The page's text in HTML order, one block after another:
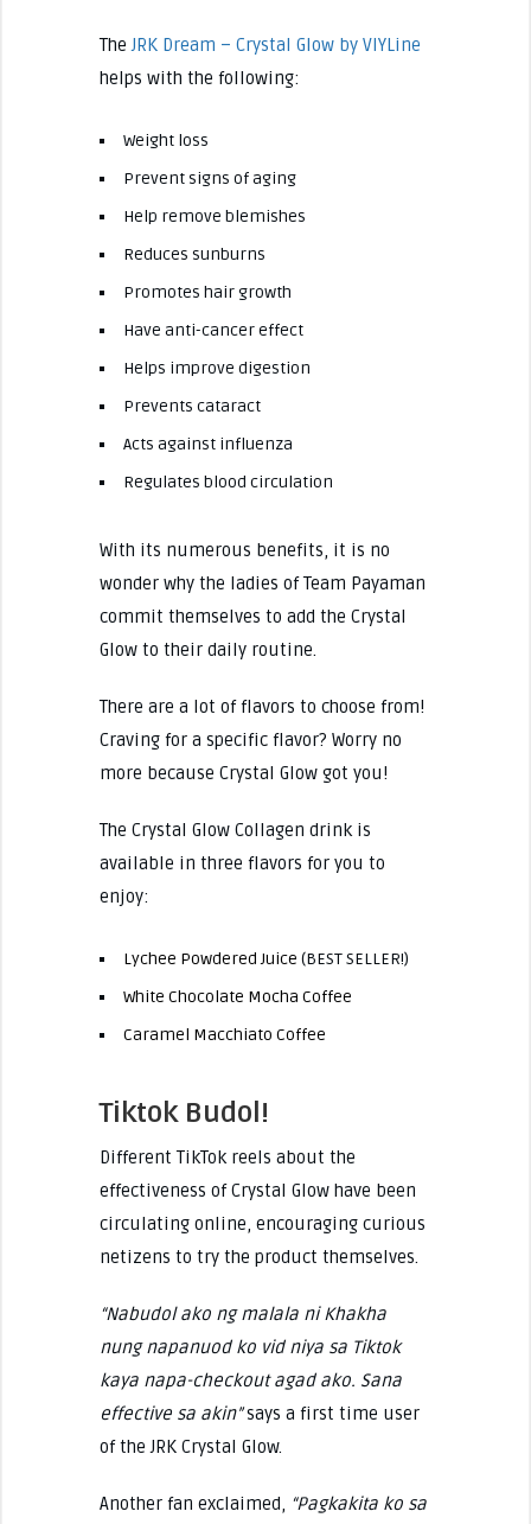
TheJRK Dream – Crystal Glow by VIYLine
helps with the following:
Weight loss
Prevent signs of aging
Help remove blemishes
Reduces sunburns
Promotes hair growth
Have anti-cancer effect
Helps improve digestion
Prevents cataract
Acts against influenza
Regulates blood circulation
With its numerous benefits, it is no
wonder why the ladies of Team Payaman
commit themselves to add the Crystal
Glow to their daily routine.
There are a lot of flavors to choose from!
Craving for a specific flavor? Worry no
more because Crystal Glow got you!
The Crystal Glow Collagen drink is
available in three flavors for you to
enjoy:
Lychee Powdered Juice (BEST SELLER!)
White Chocolate Mocha Coffee
Caramel Macchiato Coffee
Tiktok Budol!
Different TikTok reels about the
effectiveness of Crystal Glow have been
circulating online, encouraging curious
netizens to try the product themselves.
“Nabudol ako ng malala ni Khakha
nung napanuod ko vid niya sa Tiktok
kaya napa-checkout agad ako. Sana
effective sa akin”says a first time user
of the JRK Crystal Glow.
Another fan exclaimed, “Pagkakita ko sa